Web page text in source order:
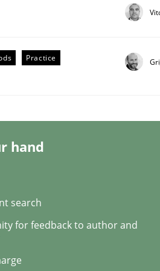
Practice
hand
search
for feedback to author and